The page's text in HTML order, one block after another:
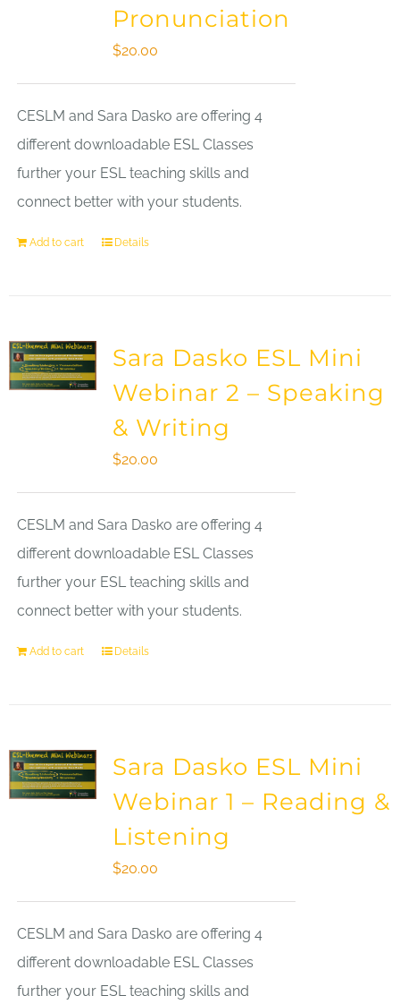
Pronunciation
$20.00
CESLM and Sara Dasko are offering 4
different downloadable ESL Classes
further your ESL teaching skills and
connect better with your students.
Add to cart Details
Sara Dasko ESL Mini
Webinar 2 – Speaking
& Writing
$20.00
CESLM and Sara Dasko are offering 4
different downloadable ESL Classes
further your ESL teaching skills and
connect better with your students.
Add to cart Details
Sara Dasko ESL Mini
Webinar 1 – Reading &
Listening
$20.00
CESLM and Sara Dasko are offering 4
different downloadable ESL Classes
further your ESL teaching skills and